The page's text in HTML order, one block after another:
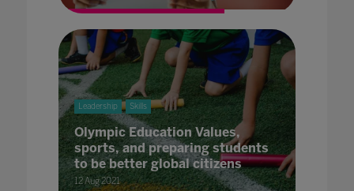
Leadership Skills
Olympic Education Values,
sports, and preparing students
to be better global citizens
12 Aug 2021